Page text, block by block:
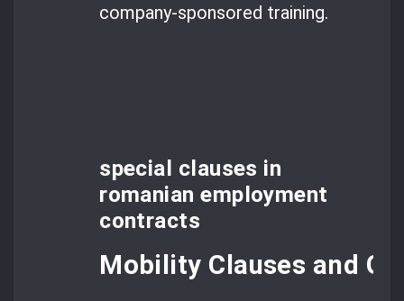
company-sponsored training.
special clauses in
romanian employment
contracts
Mobility Clauses and